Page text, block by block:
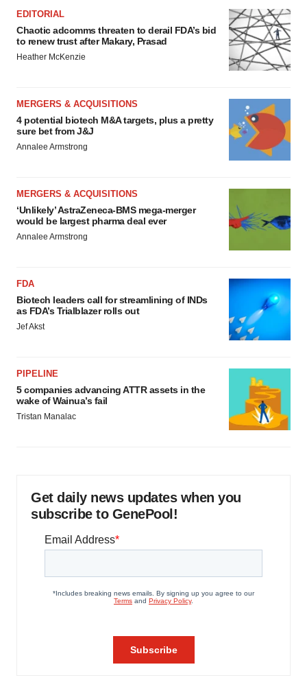
EDITORIAL
Chaotic adcomms threaten to derail FDA’s bid
to renew trust after Makary, Prasad
Heather McKenzie
MERGERS & ACQUISITIONS
4 potential biotech M&A targets, plus a pretty
sure bet from J&J
Annalee Armstrong
MERGERS & ACQUISITIONS
‘Unlikely’ AstraZeneca-BMS mega-merger
would be largest pharma deal ever
Annalee Armstrong
FDA
Biotech leaders call for streamlining of INDs
as FDA’s Trialblazer rolls out
Jef Akst
PIPELINE
5 companies advancing ATTR assets in the
wake of Wainua’s fail
Tristan Manalac
Get daily news updates when you
subscribe to GenePool!